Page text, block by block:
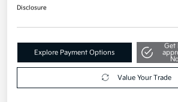
Disclosure
Explore Payment Options
Get
Value Your Trade